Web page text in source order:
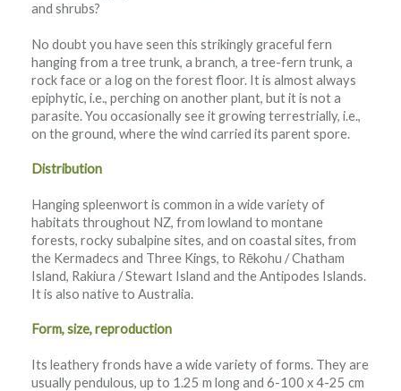
and shrubs?
No doubt you have seen this strikingly graceful fern
hanging from a tree trunk, a branch, a tree-fern trunk, a
rock face or a log on the forest floor. It is almost always
epiphytic, i.e., perching on another plant, but it is not a
parasite. You occasionally see it growing terrestrially, i.e.,
on the ground, where the wind carried its parent spore.
Distribution
Hanging spleenwort is common in a wide variety of
habitats throughout NZ, from lowland to montane
forests, rocky subalpine sites, and on coastal sites, from
the Kermadecs and Three Kings, to Rēkohu / Chatham
Island, Rakiura / Stewart Island and the Antipodes Islands.
It is also native to Australia.
Form, size, reproduction
Its leathery fronds have a wide variety of forms. They are
usually pendulous, up to 1.25 m long and 6-100 x 4-25 cm